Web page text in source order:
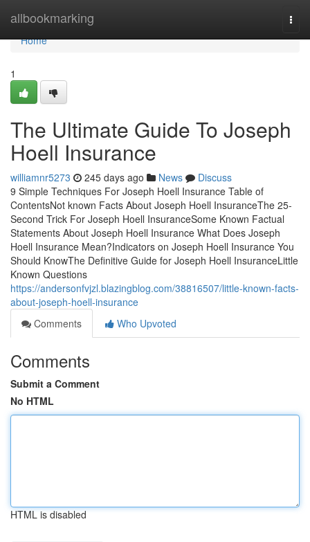
allbookmarking
Home
Home
1
The Ultimate Guide To Joseph
Hoell Insurance
williamnr5273 245 days ago News
Discuss
9 Simple Techniques For Joseph Hoell Insurance Table of
ContentsNot known Facts About Joseph Hoell InsuranceThe 25-
Second Trick For Joseph Hoell InsuranceSome Known Factual
Statements About Joseph Hoell Insurance What Does Joseph
Hoell Insurance Mean?Indicators on Joseph Hoell Insurance You
Should KnowThe Definitive Guide for Joseph Hoell InsuranceLittle
Known Questions
https://andersonfvjzl.blazingblog.com/38816507/little-known-facts-
about-joseph-hoell-insurance
Comments
Who Upvoted
Comments
Submit a Comment
No HTML
HTML is disabled